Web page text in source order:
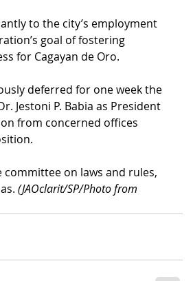
to the city’s employment
goal of fostering
for Cagayan de Oro.
deferred for one week the
Jestoni P. Babia as President
from concerned offices
on laws and rules,
(JAOclarit/SP/Photo from